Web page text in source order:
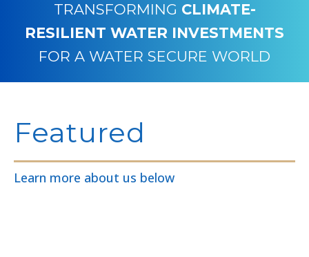
TRANSFORMING CLIMATE-
RESILIENT WATER INVESTMENTS
FOR A WATER SECURE WORLD
Featured
Learn more about us below